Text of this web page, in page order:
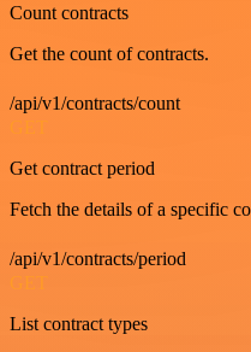
Count contracts
Get the count of contracts.
/api/v1/contracts/count
GET
Get contract period
Fetch the details of a specific
/api/v1/contracts/period
GET
List contract types